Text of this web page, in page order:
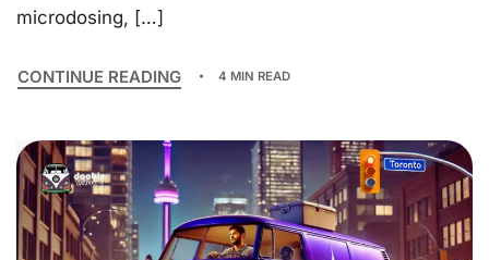
microdosing, […]
CONTINUE READING 4 MIN READ